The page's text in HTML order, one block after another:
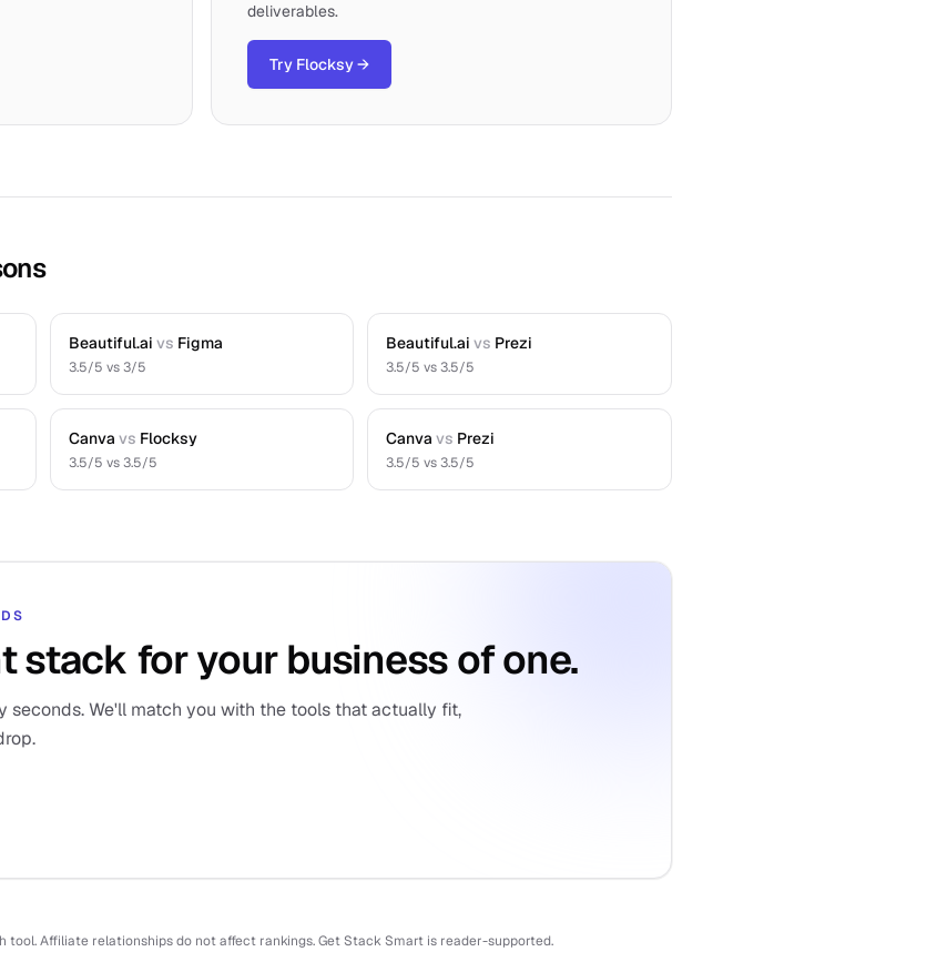
deliverables.
Try Flocksy→
Beautiful.ai vs Figma
3.5/5 vs3/5
Beautiful.ai vs Prezi
3.5/5 vs3.5/5
Canva vs Flocksy
3.5/5 vs3.5/5
Canva vs Prezi
3.5/5 vs3.5/5
stack for your business of one.
seconds. We'll match you with the tools that actually fit,
tool. Affiliate relationships do not affect rankings. Get Stack Smart is reader-supported.